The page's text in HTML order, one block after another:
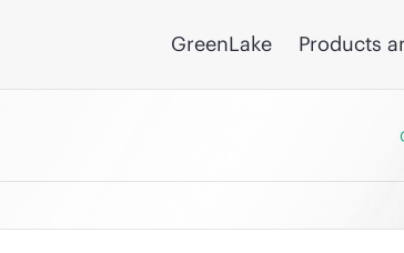
GreenLake Products